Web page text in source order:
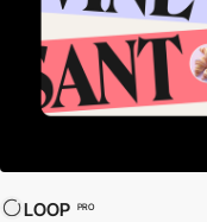
LOOP PRO